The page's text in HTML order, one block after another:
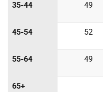
35-44 49
45-54 52
55-64 49
65+